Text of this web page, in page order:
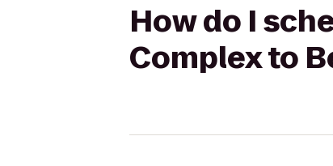
How do I
Complex to